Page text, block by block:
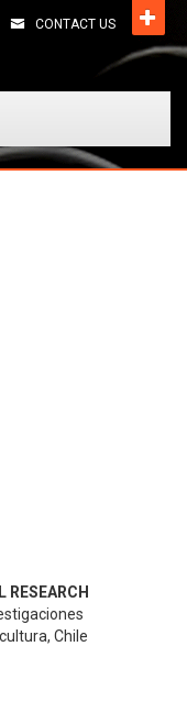
CONTACT US
RESEARCH
Chile